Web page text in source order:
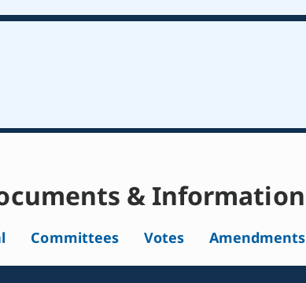
& Information
Committees Votes Amendments